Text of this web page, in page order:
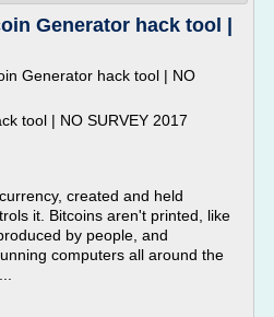
Generator hack tool |
Generator hack tool | NO
tool | NO SURVEY 2017
created and held
it. Bitcoins aren't printed, like
by people, and
computers all around the